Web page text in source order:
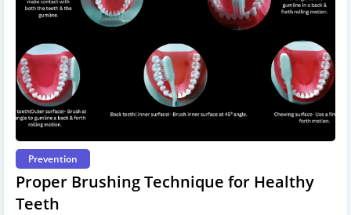
Prevention
Proper Brushing Technique for Healthy
Teeth